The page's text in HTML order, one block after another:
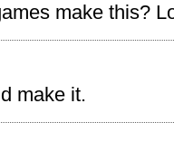
make this?
make it.